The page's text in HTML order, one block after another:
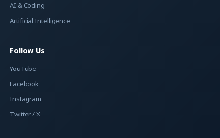
AI & Coding
Artificial Intelligence
Follow Us
YouTube
Facebook
Instagram
Twitter / X